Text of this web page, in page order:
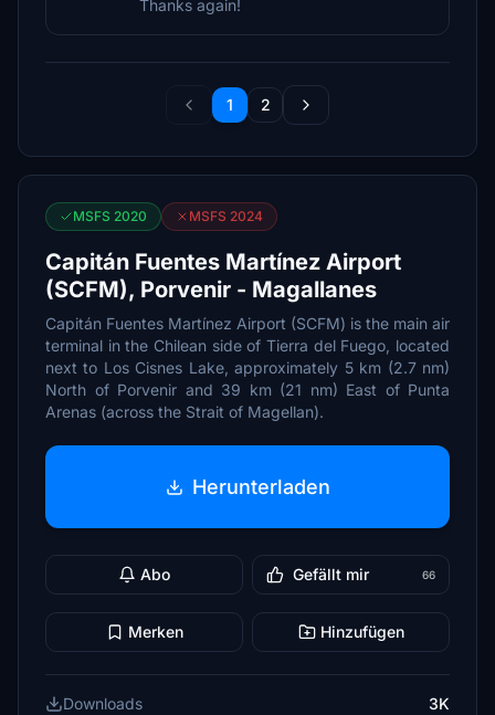
Thanks again!
1 2
MSFS 2020 MSFS 2024
Capitán Fuentes Martínez Airport
(SCFM), Porvenir - Magallanes
Capitán Fuentes Martínez Airport (SCFM) is the main air
terminal in the Chilean side of Tierra del Fuego, located
next to Los Cisnes Lake, approximately 5 km (2.7 nm)
North of Porvenir and 39 km (21 nm) East of Punta
Arenas (across the Strait of Magellan).
Herunterladen
Abo Gefällt mir 66
Merken Hinzufügen
Downloads
3K